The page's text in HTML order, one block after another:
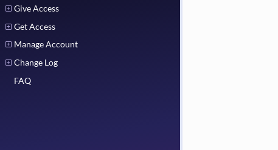
Give Access
Get Access
Manage Account
Change Log
FAQ